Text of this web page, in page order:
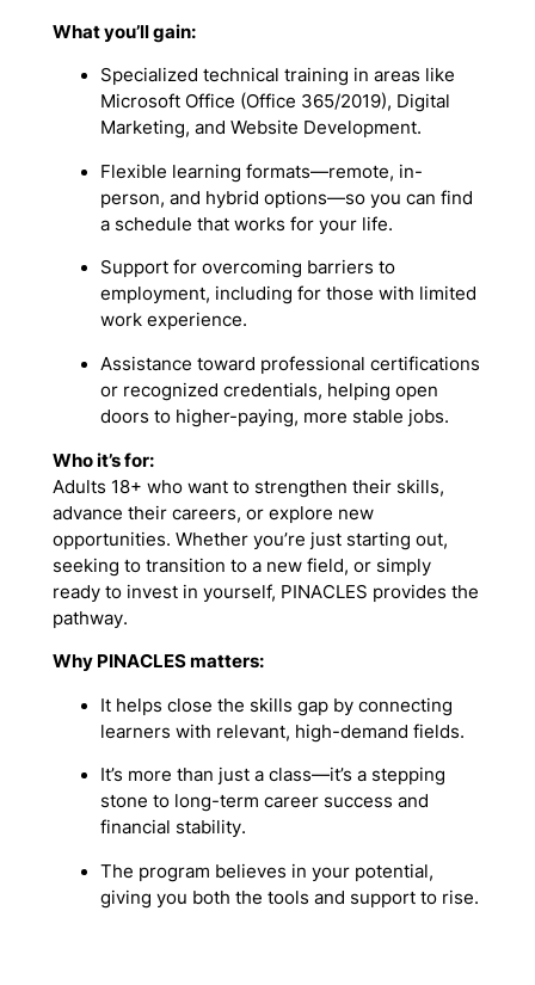
What you’ll gain:
Specialized technical training in areas like
Microsoft Office (Office 365/2019), Digital
Marketing, and Website Development.
Flexible learning formats—remote, in-
person, and hybrid options—so you can find
a schedule that works for your life.
Support for overcoming barriers to
employment, including for those with limited
work experience.
Assistance toward professional certifications
or recognized credentials, helping open
doors to higher-paying, more stable jobs.
Who it’s for:
Adults 18+ who want to strengthen their skills,
advance their careers, or explore new
opportunities. Whether you’re just starting out,
seeking to transition to a new field, or simply
ready to invest in yourself, PINACLES provides the
pathway.
Why PINACLES matters:
It helps close the skills gap by connecting
learners with relevant, high-demand fields.
It’s more than just a class—it’s a stepping
stone to long-term career success and
financial stability.
The program believes in your potential,
giving you both the tools and support to rise.